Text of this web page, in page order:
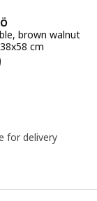
brown walnut
cm
for delivery